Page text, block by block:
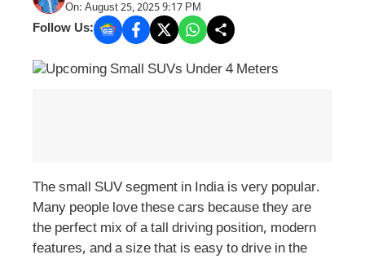
On: August 25, 2025 9:17 PM
Follow Us:
The small SUV segment in India is very popular.
Many people love these cars because they are
the perfect mix of a tall driving position, modern
features, and a size that is easy to drive in the